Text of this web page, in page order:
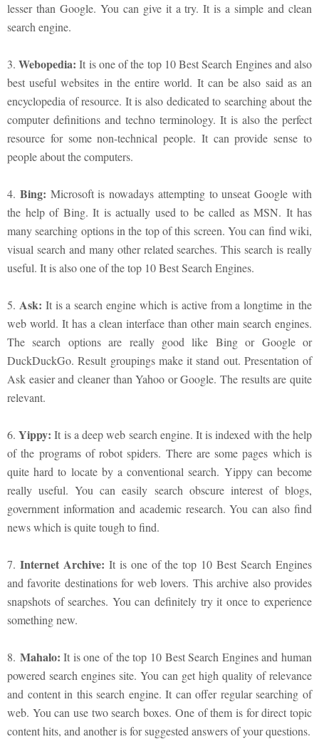
lesser than Google. You can give it a try. It is a simple and clean
search engine.
3.Webopedia: It is one of the top 10 Best Search Engines and also
best useful websites in the entire world. It can be also said as an
encyclopedia of resource. It is also dedicated to searching about the
computer definitions and techno terminology. It is also the perfect
resource for some non-technical people. It can provide sense to
people about the computers.
4. Bing: Microsoft is nowadays attempting to unseat Google with
the help of Bing. It is actually used to be called as MSN. It has
many searching options in the top of this screen. You can find wiki,
visual search and many other related searches. This search is really
useful. It is also one of the top 10 Best Search Engines.
5. Ask: It is a search engine which is active from a longtime in the
web world. It has a clean interface than other main search engines.
The search options are really good like Bing or Google or
DuckDuckGo. Result groupings make it stand out. Presentation of
Ask easier and cleaner than Yahoo or Google. The results are quite
relevant.
6.Yippy: It is a deep web search engine. It is indexed with the help
of the programs of robot spiders. There are some pages which is
quite hard to locate by a conventional search. Yippy can become
really useful. You can easily search obscure interest of blogs,
government information and academic research. You can also find
news which is quite tough to find.
7. Internet Archive: It is one of the top 10 Best Search Engines
and favorite destinations for web lovers. This archive also provides
snapshots of searches. You can definitely try it once to experience
something new.
8. Mahalo: It is one of the top 10 Best Search Engines and human
powered search engines site. You can get high quality of relevance
and content in this search engine. It can offer regular searching of
web. You can use two search boxes. One of them is for direct topic
content hits, and another is for suggested answers of your questions.